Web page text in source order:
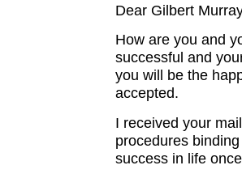
Dear Gilbert
How are you and
successful and
you will be the
accepted.
I received your
procedures
success in life